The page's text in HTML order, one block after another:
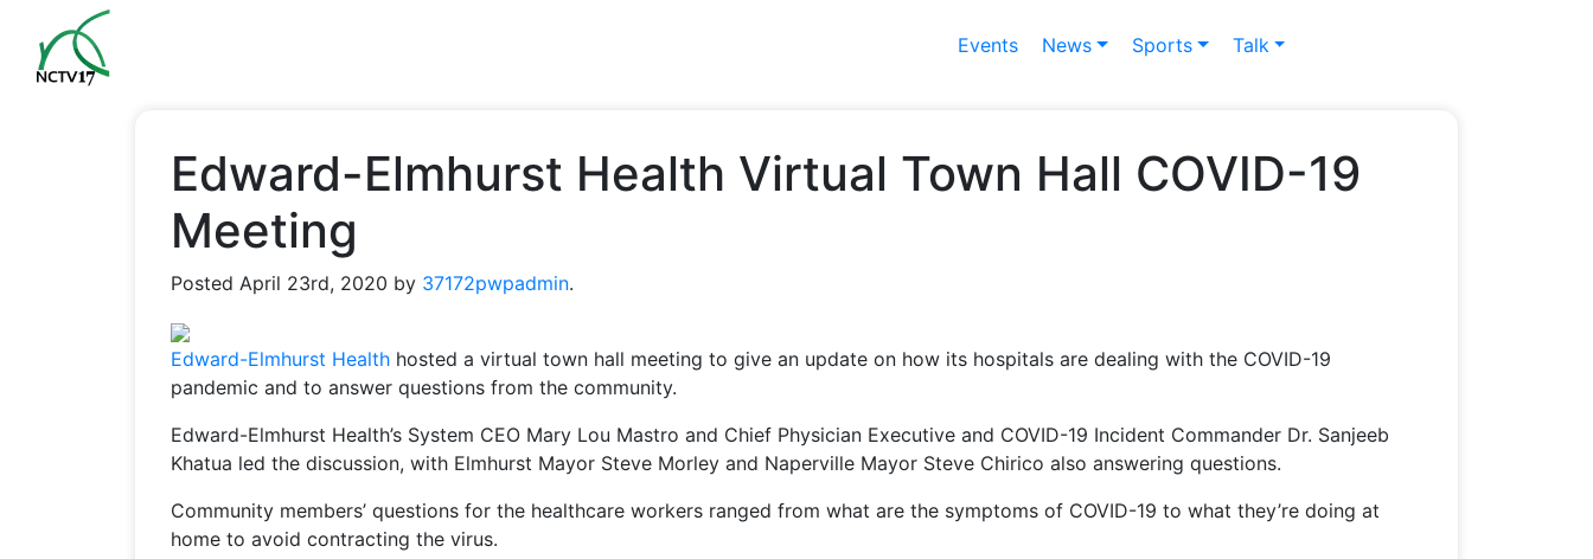
Events News Sports Talk
Edward-Elmhurst Health Virtual Town Hall COVID-19
Meeting
PostedApril 23rd, 2020 by 37172pwpadmin.
Edward-Elmhurst Health hosted a virtual town hall meeting to give an update on how its hospitals are dealing with the COVID-19
pandemic and to answer questions from the community.
Edward-Elmhurst Health’s System CEO Mary Lou Mastro and Chief Physician Executive and COVID-19 Incident Commander Dr. Sanjeeb
Khatua led the discussion, with Elmhurst Mayor Steve Morley and Naperville Mayor Steve Chirico also answering questions.
Community members’ questions for the healthcare workers ranged from what are the symptoms of COVID-19 to what they’re doing at
home to avoid contracting the virus.